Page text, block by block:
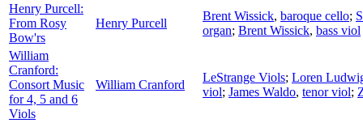
Henry Purcell:
From Rosy
Bow'rs
Henry Purcell
Brent Wissick, baroque cello;
organ; Brent Wissick, bass viol
William
Cranford:
Consort Music
for 4, 5 and 6
Viols
William Cranford
LeStrange Viols; Loren
viol; James Waldo, tenor viol;